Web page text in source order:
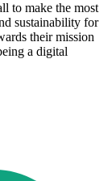
to make the most
sustainability for
their mission
a digital